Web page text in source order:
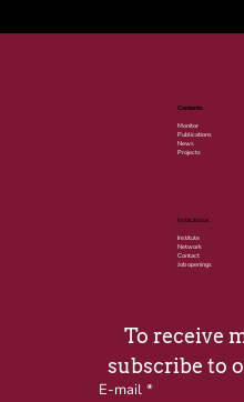
Contents
Monitor
Publications
News
Projects
Institutional
Institute
Network
Contact
Job openings
To receive
subscribe to
E-mail *